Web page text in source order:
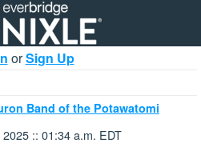
orSign Up
Band of the Potawatomi
:: 01:34 a.m. EDT